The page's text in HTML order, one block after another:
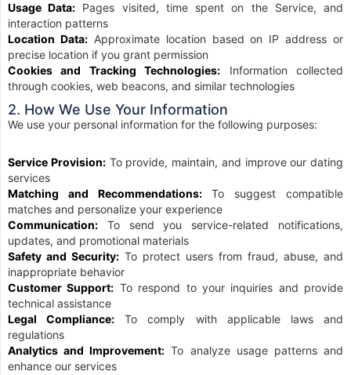
Usage Data: Pages visited, time spent on the Service, and
interaction patterns
Location Data:Approximate location based on IP address or
precise location if you grant permission
Cookies and Tracking Technologies: Information collected
through cookies, web beacons, and similar technologies
2. How We Use Your Information
We use your personal information for the following purposes:
Service Provision:To provide, maintain, and improve our dating
services
Matching and Recommendations:To suggest compatible
matches and personalize your experience
Communication: To send you service-related notifications,
updates, and promotional materials
Safety and Security: To protect users from fraud, abuse, and
inappropriate behavior
Customer Support: To respond to your inquiries and provide
technical assistance
Legal Compliance: To comply with applicable laws and
regulations
Analytics and Improvement: To analyze usage patterns and
enhance our services